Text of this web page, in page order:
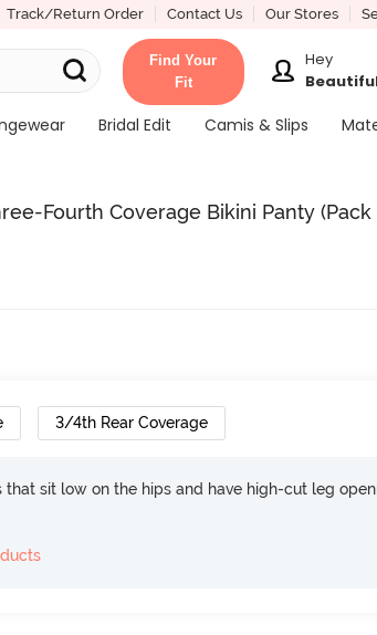
Track/Return Order Contact Us Our Stores
Find Your
Fit
Hey
Bridal Edit Camis & Slips
Fourth Coverage Bikini Panty
3/4th Rear Coverage
that sit low on the hips and have high-cut leg